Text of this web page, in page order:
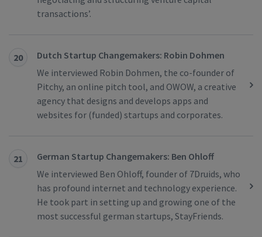
transactions’.
20
Dutch Startup Changemakers: Robin Dohmen
We interviewed Robin Dohmen, the co-founder of
Pitchy, an online pitch tool, and OWOW, a creative
agency that designs and develops apps and
websites for (funded) startups and corporates.
21
German Startup Changemakers: Ben Ohloff
We interviewed Ben Ohloff, founder of 7Druids, who
has profound internet and technology experience.
He took part in setting up and growing one of the
most successful german startups, StayFriends.